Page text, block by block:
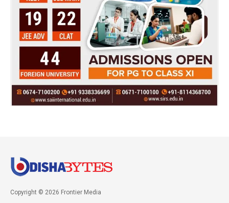
Copyright © 2026 Frontier Media